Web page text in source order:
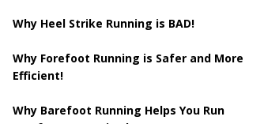
Why Heel Strike Running is BAD!
Why Forefoot Running is Safer and More
Efficient!
Why Barefoot Running Helps You Run